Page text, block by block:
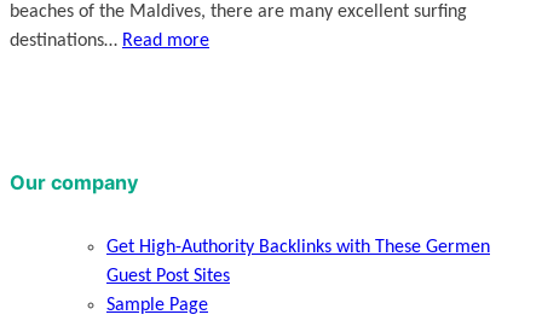
beaches of the Maldives, there are many excellent surfing
destinations… Read more
Our company
Get High-Authority Backlinks with These Germen
Guest Post Sites
Sample Page